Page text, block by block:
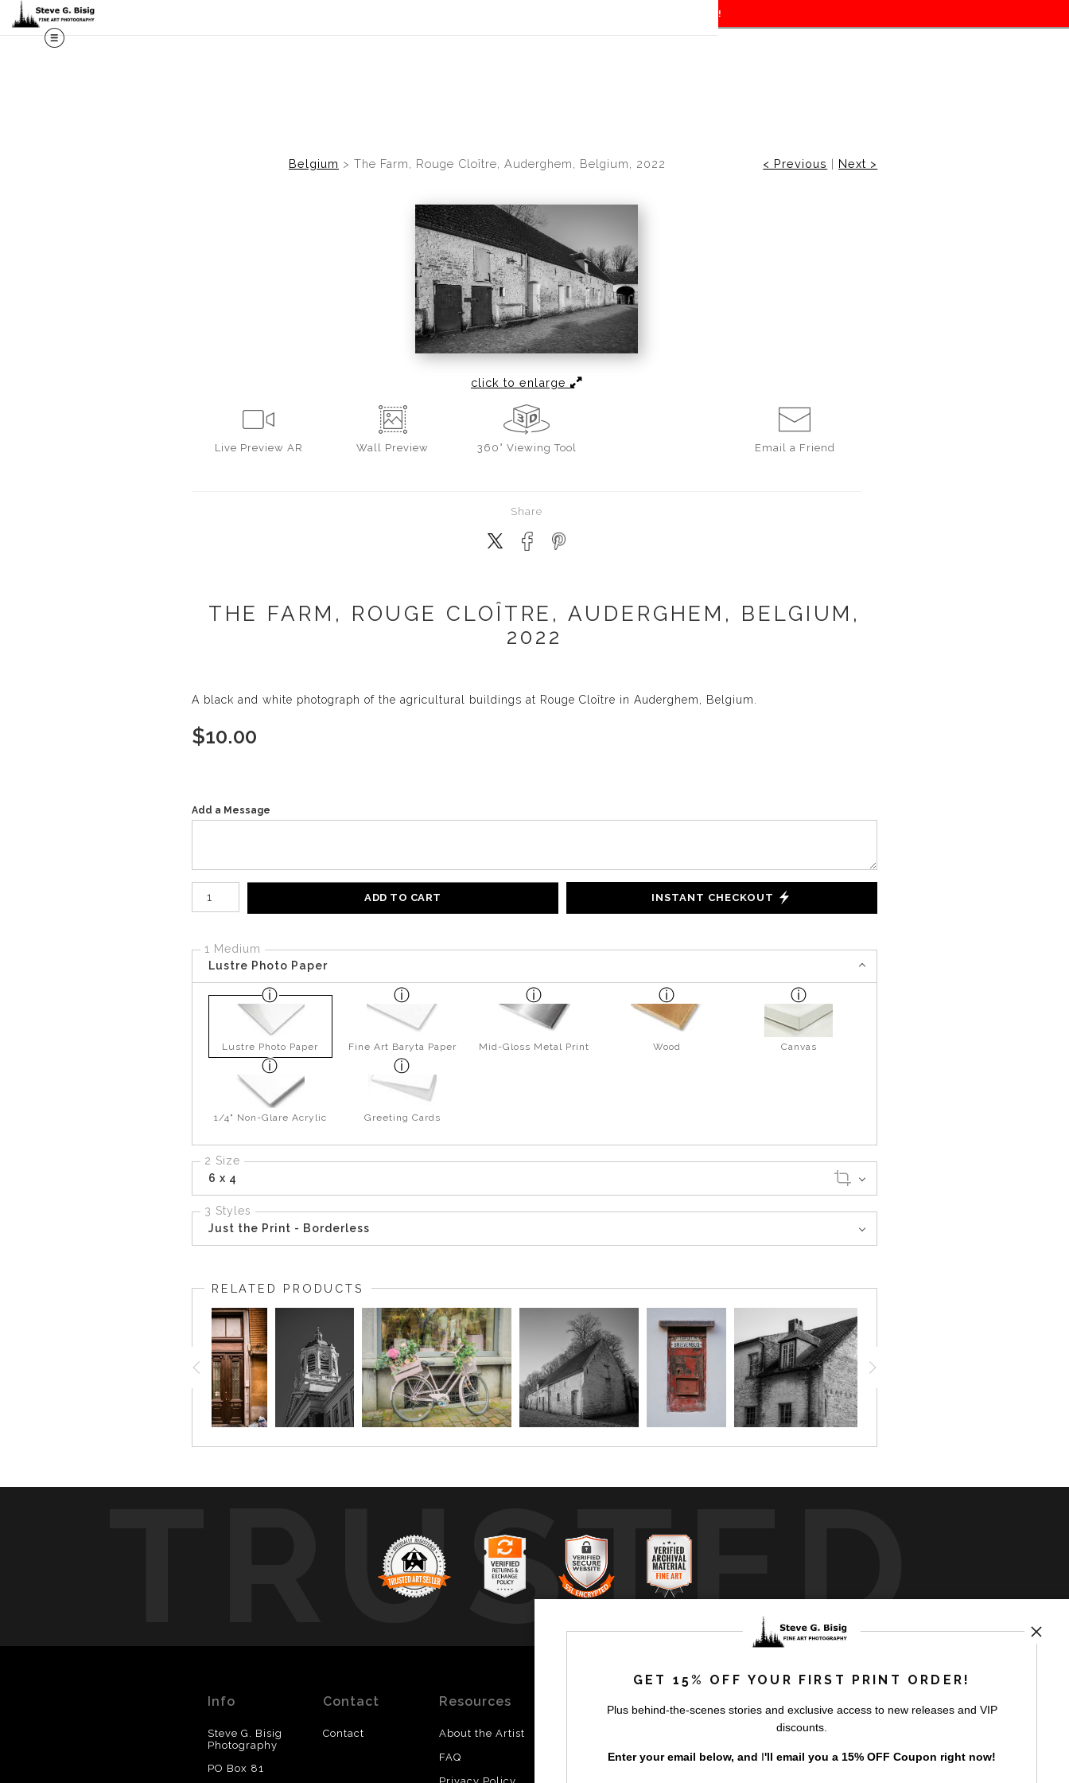
Midyear (Virtual) Trunk Show — Use code TRUNKSHOW for 30% off!
Belgium > The Farm, Rouge Cloître, Auderghem, Belgium, 2022 < Previous | Next >
click to enlarge
Live Preview AR Wall Preview 360° Viewing Tool Email a Friend
Share
THE FARM, ROUGE CLOÎTRE, AUDERGHEM, BELGIUM,
2022
A black and white photograph of the agricultural buildings at Rouge Cloître in Auderghem, Belgium.
$10.00
Add a Message
ADD TO CART INSTANT CHECKOUT
1 Medium
Lustre Photo Paper
Lustre Photo Paper Fine Art Baryta Paper Mid-Gloss Metal Print Wood Canvas
1/4" Non-Glare Acrylic Greeting Cards
2 Size
6 x 4
3 Styles
Just the Print - Borderless
RELATED PRODUCTS
TRUSTED
byartstorefronts
Info
Steve G. Bisig
Photography
PO Box 81
Contact
Contact
Resources
About the Artist
FAQ
Updated
GET 15% OFF YOUR FIRST PRINT ORDER!
Plus behind-the-scenes stories and exclusive access to new releases and VIP
discounts.
Enter your email below, and I'll email you a 15% OFF Coupon right now!